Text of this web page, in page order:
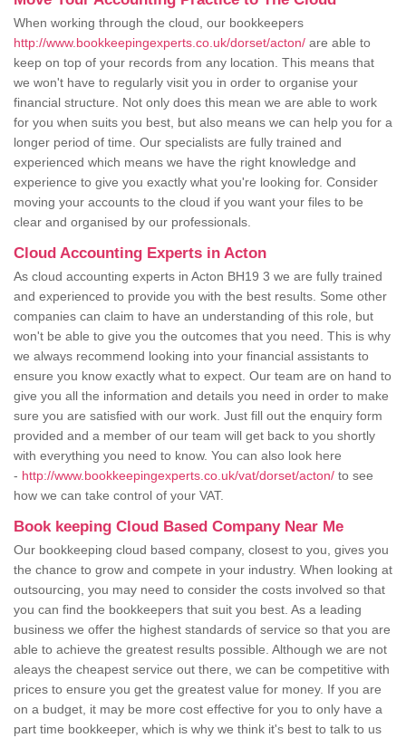
When working through the cloud, our bookkeepers
http://www.bookkeepingexperts.co.uk/dorset/acton/ are able to
keep on top of your records from any location. This means that
we won't have to regularly visit you in order to organise your
financial structure. Not only does this mean we are able to work
for you when suits you best, but also means we can help you for a
longer period of time. Our specialists are fully trained and
experienced which means we have the right knowledge and
experience to give you exactly what you're looking for. Consider
moving your accounts to the cloud if you want your files to be
clear and organised by our professionals.
Cloud Accounting Experts in Acton
As cloud accounting experts in Acton BH19 3 we are fully trained
and experienced to provide you with the best results. Some other
companies can claim to have an understanding of this role, but
won't be able to give you the outcomes that you need. This is why
we always recommend looking into your financial assistants to
ensure you know exactly what to expect. Our team are on hand to
give you all the information and details you need in order to make
sure you are satisfied with our work. Just fill out the enquiry form
provided and a member of our team will get back to you shortly
with everything you need to know. You can also look here
- http://www.bookkeepingexperts.co.uk/vat/dorset/acton/ to see
how we can take control of your VAT.
Book keeping Cloud Based Company Near Me
Our bookkeeping cloud based company, closest to you, gives you
the chance to grow and compete in your industry. When looking at
outsourcing, you may need to consider the costs involved so that
you can find the bookkeepers that suit you best. As a leading
business we offer the highest standards of service so that you are
able to achieve the greatest results possible. Although we are not
aleays the cheapest service out there, we can be competitive with
prices to ensure you get the greatest value for money. If you are
on a budget, it may be more cost effective for you to only have a
part time bookkeeper, which is why we think it's best to talk to us